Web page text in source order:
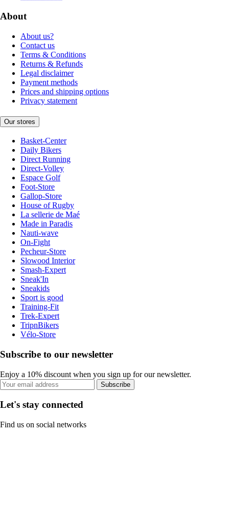
About
About us?
Contact us
Terms & Conditions
Returns & Refunds
Legal disclaimer
Payment methods
Prices and shipping options
Privacy statement
Our stores
Basket-Center
Daily Bikers
Direct Running
Direct-Volley
Espace Golf
Foot-Store
Gallop-Store
House of Rugby
La sellerie de Maé
Made in Paradis
Nauti-wave
On-Fight
Pecheur-Store
Slowood Interior
Smash-Expert
Sneak'In
Sneakids
Sport is good
Training-Fit
Trek-Expert
TripnBikers
Vélo-Store
Subscribe to our newsletter
Enjoy a 10% discount when you sign up for our newsletter.
Subscribe
Let's stay connected
Find us on social networks